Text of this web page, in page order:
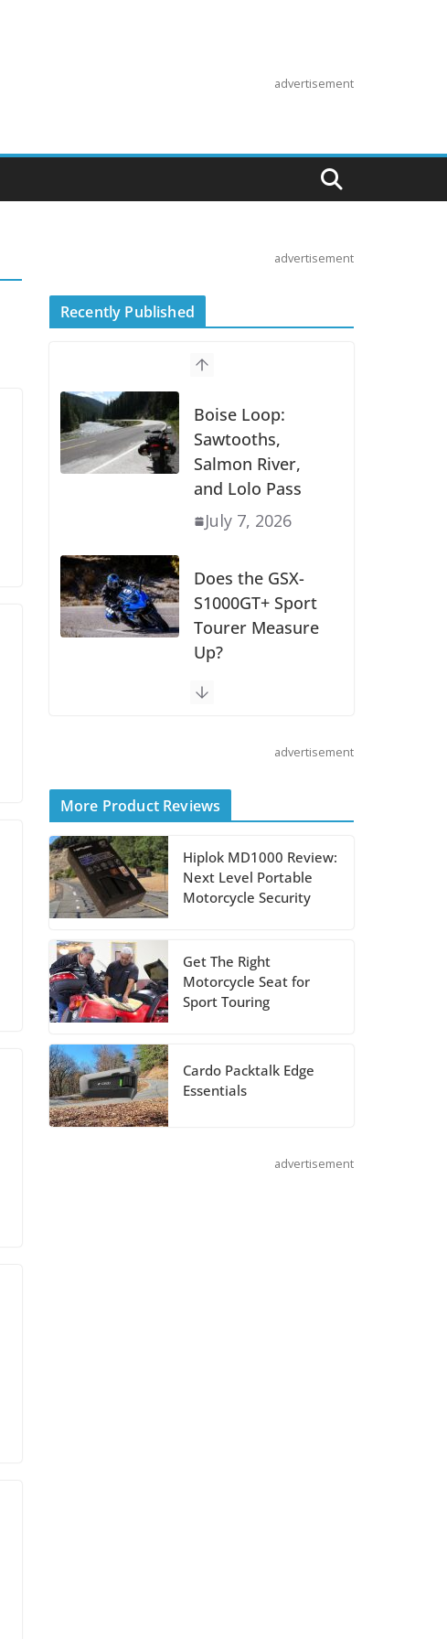
advertisement
advertisement
Recently Published
Boise Loop:
Sawtooths,
Salmon River,
and Lolo Pass
July 7, 2026
Does the GSX-
S1000GT+ Sport
Tourer Measure
Up?
Shoei Announces
August 3, 2026
Suzuki
Announces 2027
Hayabusa Colors
Edition
July 14, 2026
Mile Challenge
Supports
Foundation
advertisement
More Product Reviews
Hiplok MD1000 Review:
Next Level Portable
Motorcycle Security
Get The Right
Motorcycle Seat for
Sport Touring
Cardo Packtalk Edge
Essentials
advertisement